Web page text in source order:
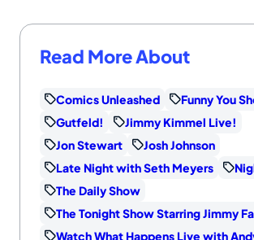
Read More About
Comics Unleashed
Funny You
Gutfeld!
Jimmy Kimmel Live!
Jon Stewart
Josh Johnson
Late Night with Seth Meyers
The Daily Show
The Tonight Show Starring Jimmy
Watch What Happens Live with